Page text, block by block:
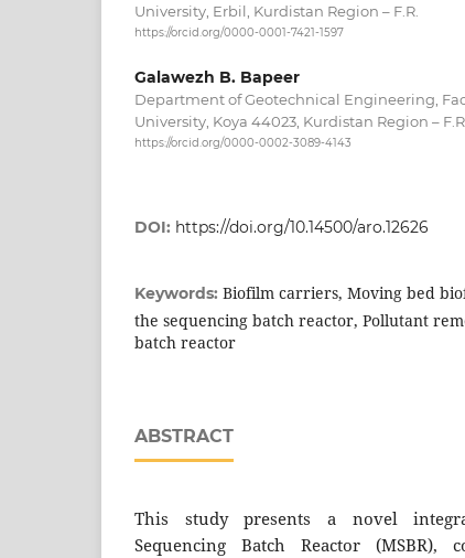
University, Erbil, Kurdistan Region – F.R.
https://orcid.org/0000-0001-7421-1597
Galawezh B. Bapeer
Department of Geotechnical Engineering,
University, Koya 44023, Kurdistan Region –
https://orcid.org/0000-0002-3089-4143
DOI: https://doi.org/10.14500/aro.12626
Keywords: Biofilm carriers, Moving bed
the sequencing batch reactor, Pollutant
batch reactor
ABSTRACT
This study presents a novel
Sequencing Batch Reactor (MSBR),